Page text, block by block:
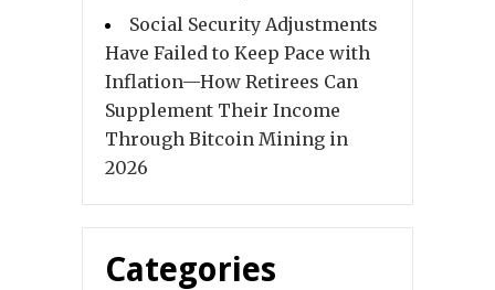
Social Security Adjustments
Have Failed to Keep Pace with
Inflation—How Retirees Can
Supplement Their Income
Through Bitcoin Mining in
2026
Categories